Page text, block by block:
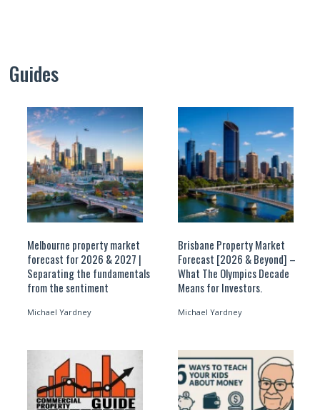
Guides
Melbourne property market
forecast for 2026 & 2027 |
Separating the fundamentals
from the sentiment
Michael Yardney
Brisbane Property Market
Forecast [2026 & Beyond] –
What The Olympics Decade
Means for Investors.
Michael Yardney